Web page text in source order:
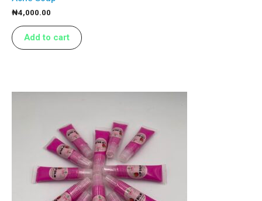
₦4,000.00
Add to cart